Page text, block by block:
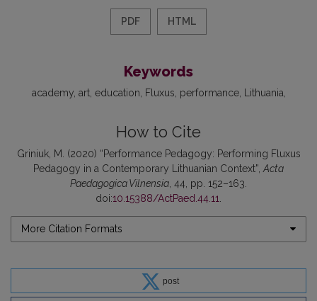
PDF HTML
Keywords
academy art education Fluxus performance Lithuania
How to Cite
Griniuk, M. (2020) “Performance Pedagogy: Performing Fluxus
Pedagogy in a Contemporary Lithuanian Context”, Acta
Paedagogica Vilnensia , 44, pp. 152–163.
doi:10.15388/ActPaed.44.11
More Citation Formats
post